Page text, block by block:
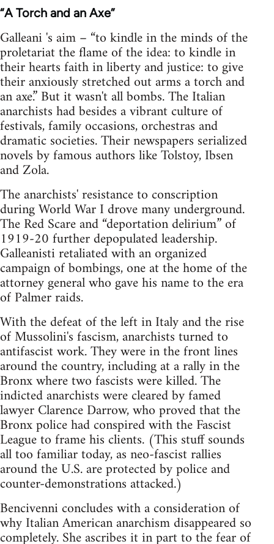
“A Torch and an Axe”
Galleani 's aim – “to kindle in the minds of the
proletariat the flame of the idea: to kindle in
their hearts faith in liberty and justice: to give
their anxiously stretched out arms a torch and
an axe.” But it wasn't all bombs. The Italian
anarchists had besides a vibrant culture of
festivals, family occasions, orchestras and
dramatic societies. Their newspapers serialized
novels by famous authors like Tolstoy, Ibsen
and Zola.
The anarchists' resistance to conscription
during World War I drove many underground.
The Red Scare and “deportation delirium” of
1919-20 further depopulated leadership.
Galleanisti retaliated with an organized
campaign of bombings, one at the home of the
attorney general who gave his name to the era
of Palmer raids.
With the defeat of the left in Italy and the rise
of Mussolini's fascism, anarchists turned to
antifascist work. They were in the front lines
around the country, including at a rally in the
Bronx where two fascists were killed. The
indicted anarchists were cleared by famed
lawyer Clarence Darrow, who proved that the
Bronx police had conspired with the Fascist
League to frame his clients. (This stuff sounds
all too familiar today, as neo-fascist rallies
around the U.S. are protected by police and
counter-demonstrations attacked.)
Bencivenni concludes with a consideration of
why Italian American anarchism disappeared so
completely. She ascribes it in part to the fear of